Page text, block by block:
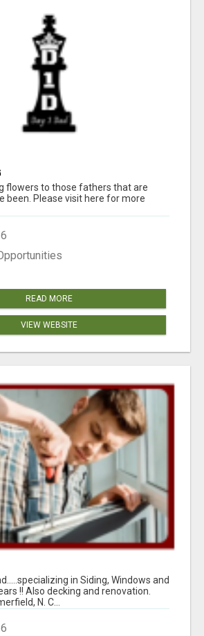
flowers to those fathers that are
been. Please visit here for more
READ MORE
VIEW WEBSITE
in Siding, Windows and
!! Also decking and renovation.
N. C...